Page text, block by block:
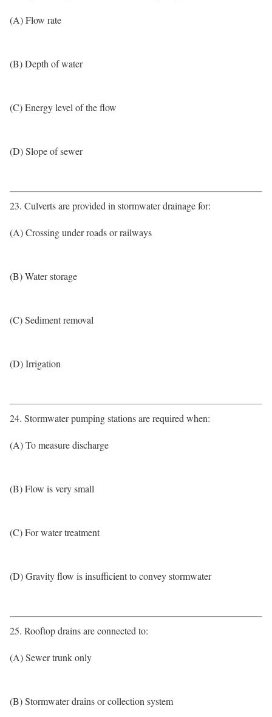
(A) Flow rate
(B) Depth of water
(C) Energy level of the flow
(D) Slope of sewer
23. Culverts are provided in stormwater drainage for:
(A) Crossing under roads or railways
(B) Water storage
(C) Sediment removal
(D) Irrigation
24. Stormwater pumping stations are required when:
(A) To measure discharge
(B) Flow is very small
(C) For water treatment
(D) Gravity flow is insufficient to convey stormwater
25. Rooftop drains are connected to:
(A) Sewer trunk only
(B) Stormwater drains or collection system